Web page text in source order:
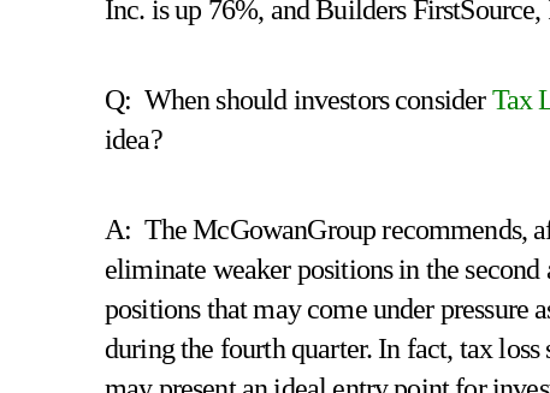
Inc. is up 76%, and Builders
Q: When should investors considerTax
idea?
A: The McGowanGroup recommends,
eliminate weaker positions in the
positions that may come under pressure
during the fourth quarter. In fact, tax loss